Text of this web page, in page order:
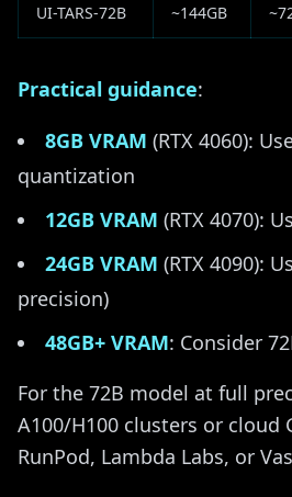
UI-TARS-72B ~144GB
Practical guidance:
8GB VRAM (RTX 4060):
quantization
12GB VRAM (RTX 4070):
24GB VRAM (RTX 4090):
precision)
48GB+ VRAM: Consider
For the 72B model at full
A100/H100 clusters or cloud
RunPod, Lambda Labs, or